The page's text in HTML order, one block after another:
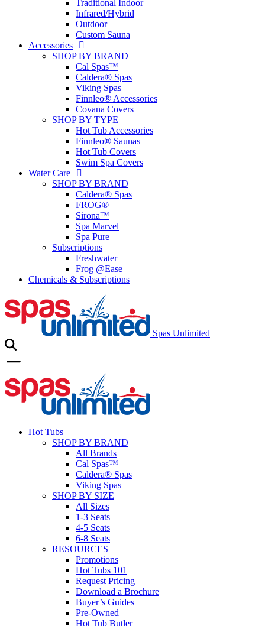
Traditional Indoor
Infrared/Hybrid
Outdoor
Custom Sauna
Accessories
SHOP BY BRAND
Cal Spas™
Caldera® Spas
Viking Spas
Finnleo® Accessories
Covana Covers
SHOP BY TYPE
Hot Tub Accessories
Finnleo® Saunas
Hot Tub Covers
Swim Spa Covers
Water Care
SHOP BY BRAND
Caldera® Spas
FROG®
Sirona™
Spa Marvel
Spa Pure
Subscriptions
Freshwater
Frog @Ease
Chemicals & Subscriptions
Spas Unlimited
Hot Tubs
SHOP BY BRAND
All Brands
Cal Spas™
Caldera® Spas
Viking Spas
SHOP BY SIZE
All Sizes
1-3 Seats
4-5 Seats
6-8 Seats
RESOURCES
Promotions
Hot Tubs 101
Request Pricing
Download a Brochure
Buyer’s Guides
Pre-Owned
Hot Tub Butler